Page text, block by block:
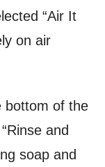
“Air It
on air
bottom of the
and
soap and